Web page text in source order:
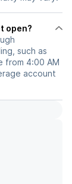
open?
such as
from 4:00 AM
account